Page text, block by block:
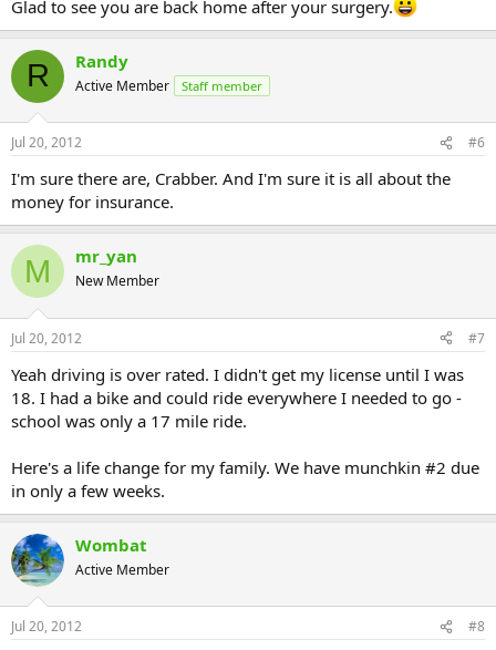
Glad to see you are back home after your surgery.
R Randy
Active Member Staff member
Jul 20, 2012 #6
I'm sure there are, Crabber. And I'm sure it is all about the
money for insurance.
M mr_yan
New Member
Jul 20, 2012 #7
Yeah driving is over rated. I didn't get my license until I was
18. I had a bike and could ride everywhere I needed to go -
school was only a 17 mile ride.
Here's a life change for my family. We have munchkin #2 due
in only a few weeks.
Wombat
Active Member
Jul 20, 2012 #8